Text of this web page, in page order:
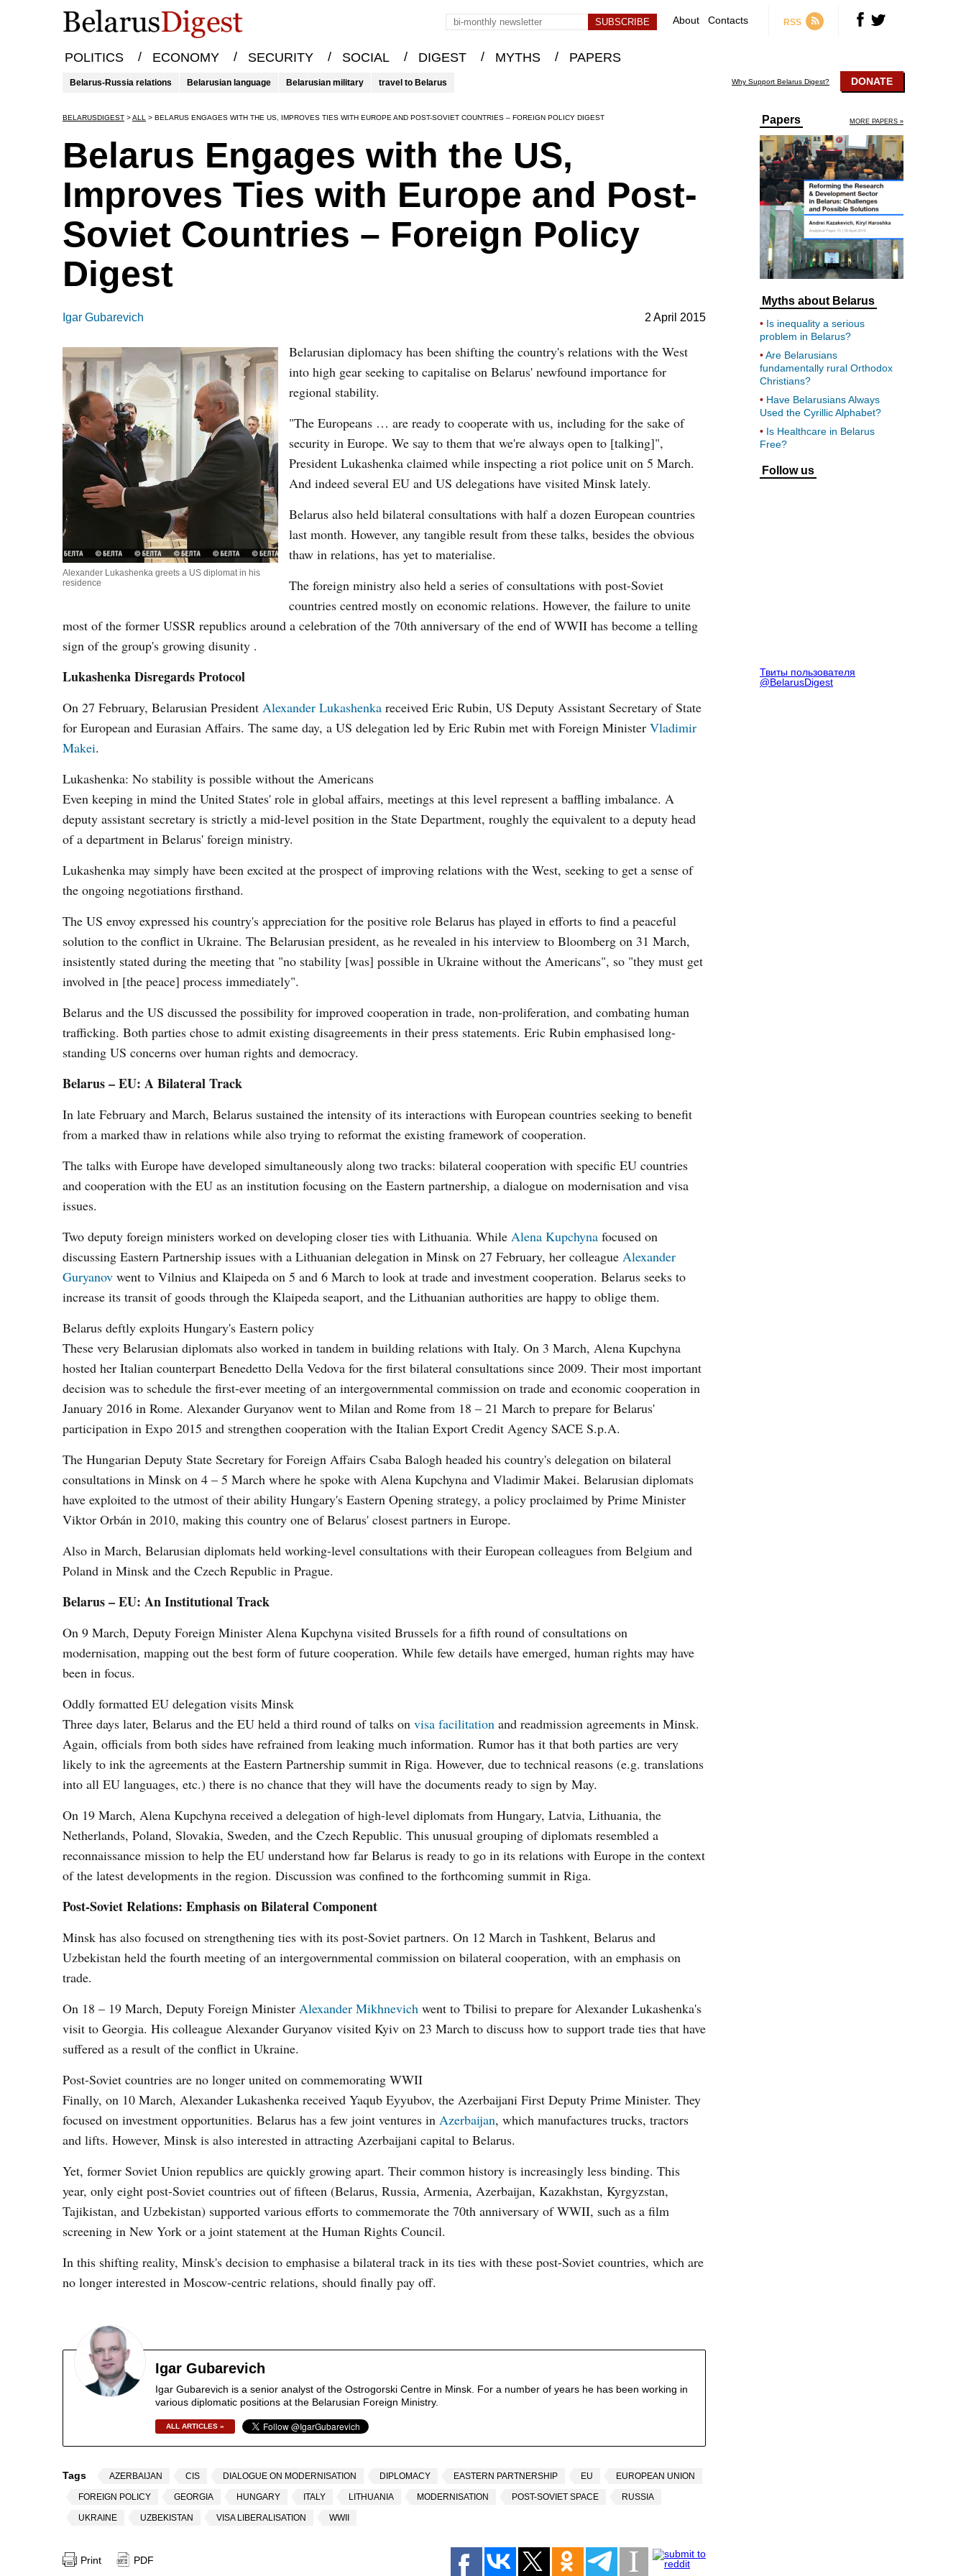
About Contacts RSS
POLITICS / ECONOMY / SECURITY / SOCIAL / DIGEST / MYTHS / PAPERS
Belarus-Russia relations Belarusian language Belarusian military travel to Belarus Why Support Belarus Digest? DONATE
BELARUSDIGEST >ALL > BELARUS ENGAGES WITH THE US, IMPROVES TIES WITH EUROPE AND POST-SOVIET COUNTRIES – FOREIGN POLICY DIGEST
Belarus Engages with the US,
Improves Ties with Europe and Post-
Soviet Countries – Foreign Policy
Digest
Igar Gubarevich 2 April 2015
Alexander Lukashenka greets a US diplomat in his
residence
Belarusian diplomacy has been shifting the country's relations with the West
into high gear seeking to capitalise on Belarus' newfound importance for
regional stability.
"The Europeans … are ready to cooperate with us, including for the sake of
security in Europe. We say to them that we're always open to [talking]",
President Lukashenka claimed while inspecting a riot police unit on 5 March.
And indeed several EU and US delegations have visited Minsk lately.
Belarus also held bilateral consultations with half a dozen European countries
last month. However, any tangible result from these talks, besides the obvious
thaw in relations, has yet to materialise.
The foreign ministry also held a series of consultations with post-Soviet
countries centred mostly on economic relations. However, the failure to unite
most of the former USSR republics around a celebration of the 70th anniversary of the end of WWII has become a telling
sign of the group's growing disunity .
Lukashenka Disregards Protocol
On 27 February, Belarusian President Alexander Lukashenka received Eric Rubin, US Deputy Assistant Secretary of State
for European and Eurasian Affairs. The same day, a US delegation led by Eric Rubin met with Foreign Minister Vladimir
Makei.
Lukashenka: No stability is possible without the Americans
Even keeping in mind the United States' role in global affairs, meetings at this level represent a baffling imbalance. A
deputy assistant secretary is strictly a mid-level position in the State Department, roughly the equivalent to a deputy head
of a department in Belarus' foreign ministry.
Lukashenka may simply have been excited at the prospect of improving relations with the West, seeking to get a sense of
the ongoing negotiations firsthand.
The US envoy expressed his country's appreciation for the positive role Belarus has played in efforts to find a peaceful
solution to the conflict in Ukraine. The Belarusian president, as he revealed in his interview to Bloomberg on 31 March,
insistently stated during the meeting that "no stability [was] possible in Ukraine without the Americans", so "they must get
involved in [the peace] process immediately".
Belarus and the US discussed the possibility for improved cooperation in trade, non-proliferation, and combating human
trafficking. Both parties chose to admit existing disagreements in their press statements. Eric Rubin emphasised long-
standing US concerns over human rights and democracy.
Belarus – EU: A Bilateral Track
In late February and March, Belarus sustained the intensity of its interactions with European countries seeking to benefit
from a marked thaw in relations while also trying to reformat the existing framework of cooperation.
The talks with Europe have developed simultaneously along two tracks: bilateral cooperation with specific EU countries
and cooperation with the EU as an institution focusing on the Eastern partnership, a dialogue on modernisation and visa
issues.
Two deputy foreign ministers worked on developing closer ties with Lithuania. While Alena Kupchyna focused on
discussing Eastern Partnership issues with a Lithuanian delegation in Minsk on 27 February, her colleague Alexander
Guryanov went to Vilnius and Klaipeda on 5 and 6 March to look at trade and investment cooperation. Belarus seeks to
increase its transit of goods through the Klaipeda seaport, and the Lithuanian authorities are happy to oblige them.
Belarus deftly exploits Hungary's Eastern policy
These very Belarusian diplomats also worked in tandem in building relations with Italy. On 3 March, Alena Kupchyna
hosted her Italian counterpart Benedetto Della Vedova for the first bilateral consultations since 2009. Their most important
decision was to schedule the first-ever meeting of an intergovernmental commission on trade and economic cooperation in
January 2016 in Rome. Alexander Guryanov went to Milan and Rome from 18 – 21 March to prepare for Belarus'
participation in Expo 2015 and strengthen cooperation with the Italian Export Credit Agency SACE S.p.A.
The Hungarian Deputy State Secretary for Foreign Affairs Csaba Balogh headed his country's delegation on bilateral
consultations in Minsk on 4 – 5 March where he spoke with Alena Kupchyna and Vladimir Makei. Belarusian diplomats
have exploited to the utmost of their ability Hungary's Eastern Opening strategy, a policy proclaimed by Prime Minister
Viktor Orbán in 2010, making this country one of Belarus' closest partners in Europe.
Also in March, Belarusian diplomats held working-level consultations with their European colleagues from Belgium and
Poland in Minsk and the Czech Republic in Prague.
Belarus – EU: An Institutional Track
On 9 March, Deputy Foreign Minister Alena Kupchyna visited Brussels for a fifth round of consultations on
modernisation, mapping out the best form of future cooperation. While few details have emerged, human rights may have
been in focus.
Oddly formatted EU delegation visits Minsk
Three days later, Belarus and the EU held a third round of talks on visa facilitation and readmission agreements in Minsk.
Again, officials from both sides have refrained from leaking much information. Rumor has it that both parties are very
likely to ink the agreements at the Eastern Partnership summit in Riga. However, due to technical reasons (e.g. translations
into all EU languages, etc.) there is no chance that they will have the documents ready to sign by May.
On 19 March, Alena Kupchyna received a delegation of high-level diplomats from Hungary, Latvia, Lithuania, the
Netherlands, Poland, Slovakia, Sweden, and the Czech Republic. This unusual grouping of diplomats resembled a
reconnaissance mission to help the EU understand how far Belarus is ready to go in its relations with Europe in the context
of the latest developments in the region. Discussion was confined to the forthcoming summit in Riga.
Post-Soviet Relations: Emphasis on Bilateral Component
Minsk has also focused on strengthening ties with its post-Soviet partners. On 12 March in Tashkent, Belarus and
Uzbekistan held the fourth meeting of an intergovernmental commission on bilateral cooperation, with an emphasis on
trade.
On 18 – 19 March, Deputy Foreign Minister Alexander Mikhnevich went to Tbilisi to prepare for Alexander Lukashenka's
visit to Georgia. His colleague Alexander Guryanov visited Kyiv on 23 March to discuss how to support trade ties that have
suffered as a result of the conflict in Ukraine.
Post-Soviet countries are no longer united on commemorating WWII
Finally, on 10 March, Alexander Lukashenka received Yaqub Eyyubov, the Azerbaijani First Deputy Prime Minister. They
focused on investment opportunities. Belarus has a few joint ventures in Azerbaijan, which manufactures trucks, tractors
and lifts. However, Minsk is also interested in attracting Azerbaijani capital to Belarus.
Yet, former Soviet Union republics are quickly growing apart. Their common history is increasingly less binding. This
year, only eight post-Soviet countries out of fifteen (Belarus, Russia, Armenia, Azerbaijan, Kazakhstan, Kyrgyzstan,
Tajikistan, and Uzbekistan) supported various efforts to commemorate the 70th anniversary of WWII, such as a film
screening in New York or a joint statement at the Human Rights Council.
In this shifting reality, Minsk's decision to emphasise a bilateral track in its ties with these post-Soviet countries, which are
no longer interested in Moscow-centric relations, should finally pay off.
Igar Gubarevich
Igar Gubarevich is a senior analyst of the Ostrogorski Centre in Minsk. For a number of years he has been working in
various diplomatic positions at the Belarusian Foreign Ministry.
ALL ARTICLES »
Tags AZERBAIJAN CIS DIALOGUE ON MODERNISATION DIPLOMACY EASTERN PARTNERSHIP EU EUROPEAN UNION
FOREIGN POLICY GEORGIA HUNGARY ITALY LITHUANIA MODERNISATION POST-SOVIET SPACE RUSSIA
UKRAINE UZBEKISTAN VISA LIBERALISATION WWII
Print PDF
Papers MORE PAPERS »
Myths about Belarus
Is inequality a serious
problem in Belarus?
Are Belarusians
fundamentally rural Orthodox
Christians?
Have Belarusians Always
Used the Cyrillic Alphabet?
Is Healthcare in Belarus
Free?
Follow us
Твиты пользователя
@BelarusDigest